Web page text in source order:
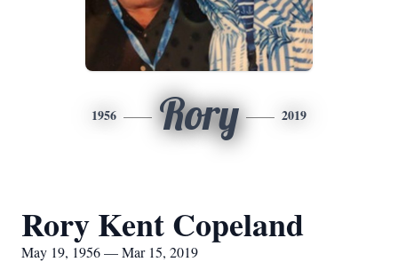
1956 Rory 2019
Rory Kent Copeland
May 19, 1956 — Mar 15, 2019